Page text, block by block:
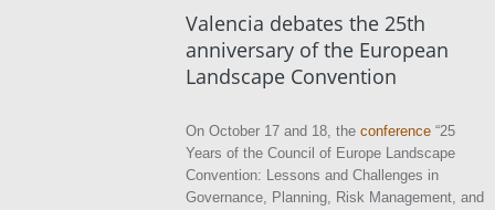
Valencia debates the 25th
anniversary of the European
Landscape Convention
On October 17 and 18, the conference“25
Years of the Council of Europe Landscape
Convention: Lessons and Challenges in
Governance, Planning, Risk Management, and